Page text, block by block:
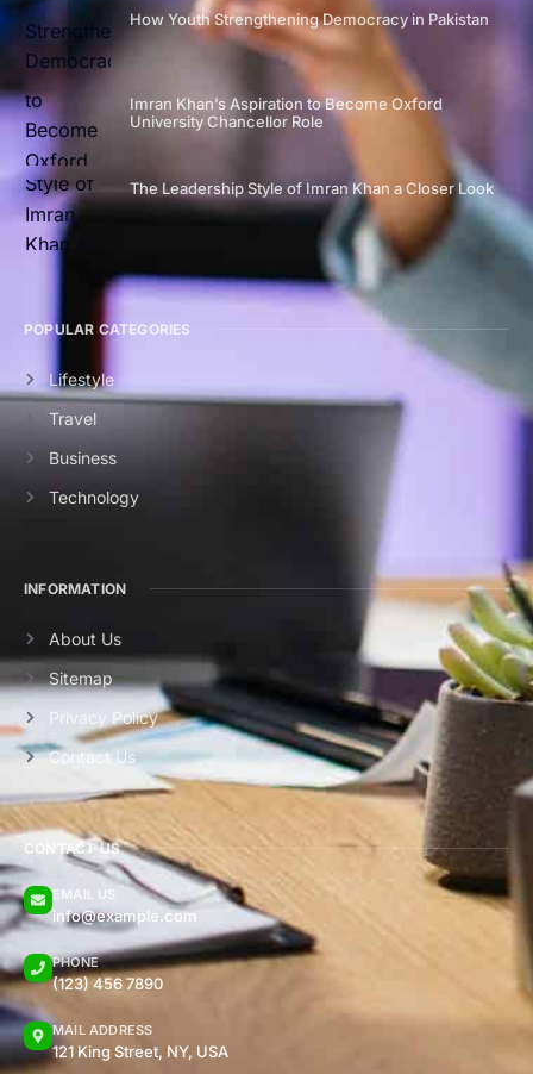
How Youth Strengthening Democracy in Pakistan
Imran Khan’s Aspiration to Become Oxford
University Chancellor Role
The Leadership Style of Imran Khan a Closer Look
POPULAR CATEGORIES
Lifestyle
Travel
Business
Technology
INFORMATION
About Us
Sitemap
Privacy Policy
Contact Us
CONTACT US
EMAIL US
info@example.com
PHONE
(123) 456 7890
MAIL ADDRESS
121 King Street, NY, USA